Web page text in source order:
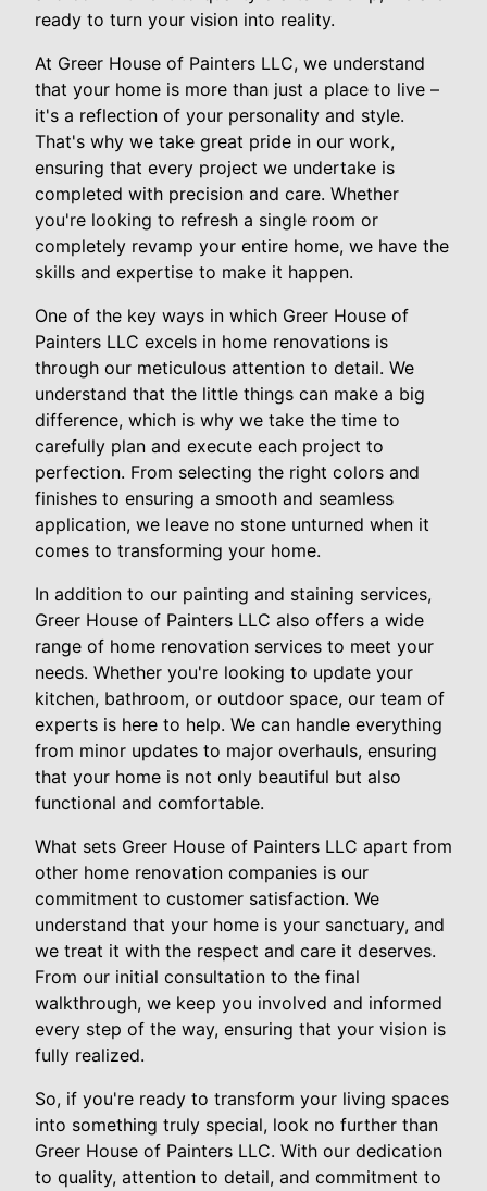
ready to turn your vision into reality.
At Greer House of Painters LLC, we understand
that your home is more than just a place to live –
it's a reflection of your personality and style.
That's why we take great pride in our work,
ensuring that every project we undertake is
completed with precision and care. Whether
you're looking to refresh a single room or
completely revamp your entire home, we have the
skills and expertise to make it happen.
One of the key ways in which Greer House of
Painters LLC excels in home renovations is
through our meticulous attention to detail. We
understand that the little things can make a big
difference, which is why we take the time to
carefully plan and execute each project to
perfection. From selecting the right colors and
finishes to ensuring a smooth and seamless
application, we leave no stone unturned when it
comes to transforming your home.
In addition to our painting and staining services,
Greer House of Painters LLC also offers a wide
range of home renovation services to meet your
needs. Whether you're looking to update your
kitchen, bathroom, or outdoor space, our team of
experts is here to help. We can handle everything
from minor updates to major overhauls, ensuring
that your home is not only beautiful but also
functional and comfortable.
What sets Greer House of Painters LLC apart from
other home renovation companies is our
commitment to customer satisfaction. We
understand that your home is your sanctuary, and
we treat it with the respect and care it deserves.
From our initial consultation to the final
walkthrough, we keep you involved and informed
every step of the way, ensuring that your vision is
fully realized.
So, if you're ready to transform your living spaces
into something truly special, look no further than
Greer House of Painters LLC. With our dedication
to quality, attention to detail, and commitment to